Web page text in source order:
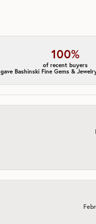
100%
of recent buyers
gave Bashinski Fine Gems &